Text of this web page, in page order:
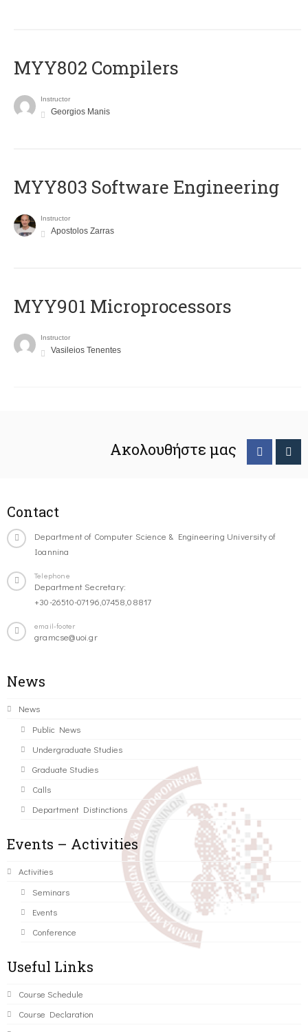
MYY802 Compilers
Instructor
Georgios Manis
MYY803 Software Engineering
Instructor
Apostolos Zarras
MYY901 Microprocessors
Instructor
Vasileios Tenentes
Ακολουθήστε μας
Contact
Department of Computer Science & Engineering University of
Ioannina
Telephone
Department Secretary:
+30-26510-07196,07458,08817
email-footer
gramcse@uoi.gr
News
News
Public News
Undergraduate Studies
Graduate Studies
Calls
Department Distinctions
Events – Activities
Activities
Seminars
Events
Conference
Useful Links
Course Schedule
Course Declaration